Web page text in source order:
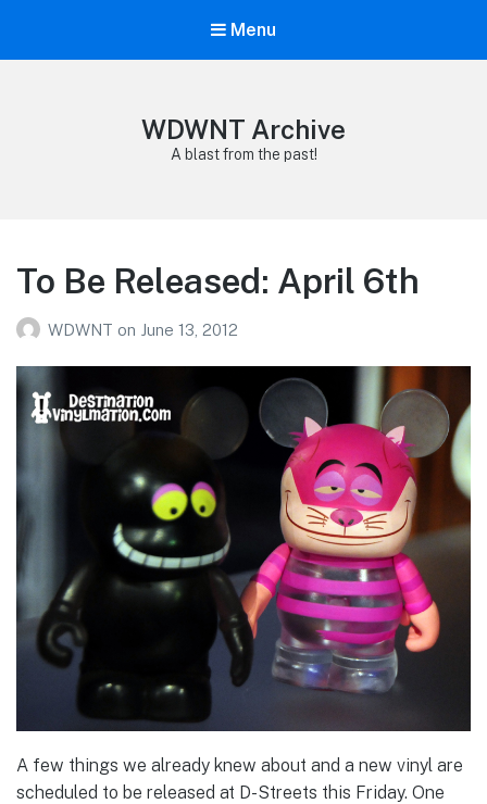
Menu
WDWNT Archive
A blast from the past!
To Be Released: April 6th
WDWNT on June 13, 2012
A few things we already knew about and a new vinyl are
scheduled to be released at D-Streets this Friday. One